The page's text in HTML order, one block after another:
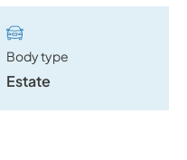
Body type
Estate